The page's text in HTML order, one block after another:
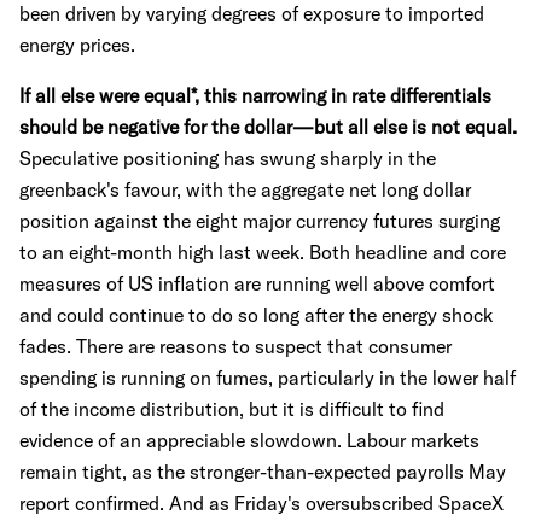
been driven by varying degrees of exposure to imported
energy prices.
If all else were equal*, this narrowing in rate differentials
should be negative for the dollar—but all else is not equal.
Speculative positioning has swung sharply in the
greenback's favour, with the aggregate net long dollar
position against the eight major currency futures surging
to an eight-month high last week. Both headline and core
measures of US inflation are running well above comfort
and could continue to do so long after the energy shock
fades. There are reasons to suspect that consumer
spending is running on fumes, particularly in the lower half
of the income distribution, but it is difficult to find
evidence of an appreciable slowdown. Labour markets
remain tight, as the stronger-than-expected payrolls May
report confirmed. And as Friday's oversubscribed SpaceX